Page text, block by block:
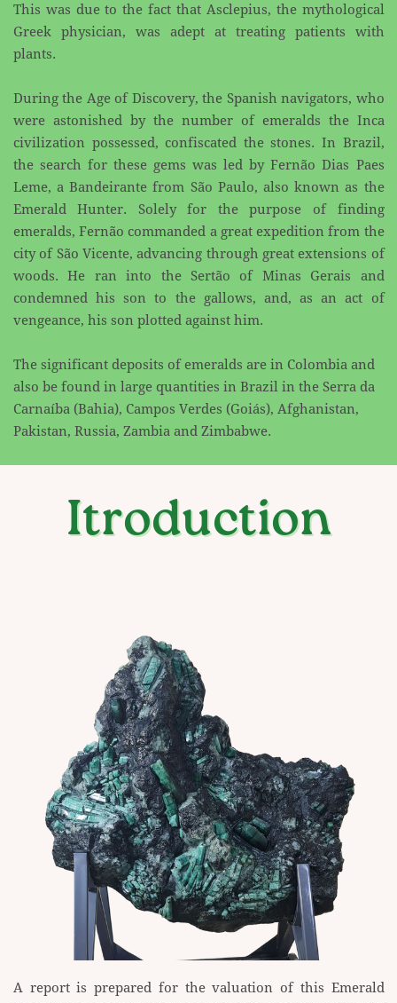
This was due to the fact that Asclepius, the ​mythological
Greek physician, was adept at treating patients with
plants.
During the Age of Discovery, the Spanish navigators, who
were astonished by the number of emeralds ​the Inca
civilization possessed, confiscated the stones. In Brazil,
the search for these gems was led by ​Fernão Dias Paes
Leme, a Bandeirante from São Paulo, also known as the
Emerald Hunter. Solely for ​the purpose of finding
emeralds, Fernão commanded a great expedition from the
city of São Vicente, ​advancing through great extensions of
woods. He ran into the Sertão of Minas Gerais and
condemned ​his son to the gallows, and, as an act of
vengeance, his son plotted against him.
The significant deposits of emeralds are in Colombia and
also be found in large quantities in Brazil in ​the Serra da
Carnaíba (Bahia), Campos Verdes (Goiás), Afghanistan,
Pakistan, Russia, Zambia and ​Zimbabwe.
Itroduction
A report is prepared for the valuation of this Emerald